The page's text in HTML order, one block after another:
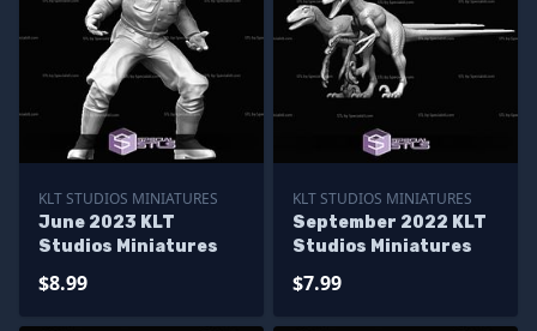
KLT STUDIOS MINIATURES
June 2023 KLT
Studios Miniatures
$8.99
KLT STUDIOS MINIATURES
September 2022 KLT
Studios Miniatures
$7.99